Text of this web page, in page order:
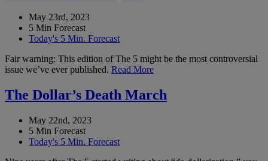
May 23rd, 2023
5 Min Forecast
Today's 5 Min. Forecast
Fair warning: This edition of The 5 might be the most controversial
issue we’ve ever published. Read More
The Dollar’s Death March
May 22nd, 2023
5 Min Forecast
Today's 5 Min. Forecast